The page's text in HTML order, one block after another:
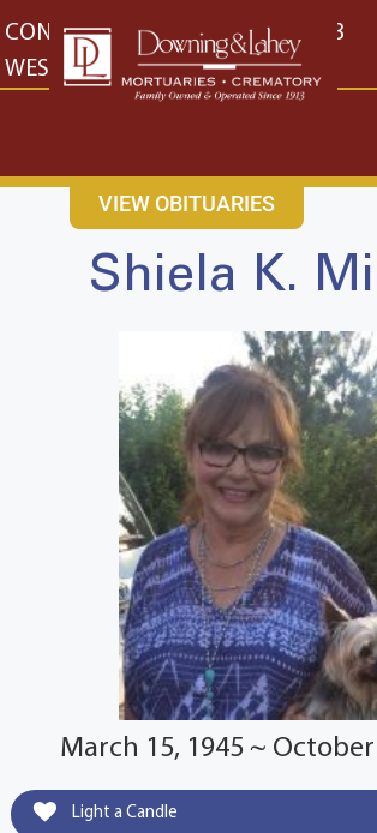
content
CONTACT US EAST: (316) 682-4553
WEST: (316) 773-4553
VIEW OBITUARIES
Shiela K.
March 15, 1945 ~ October
Light a Candle